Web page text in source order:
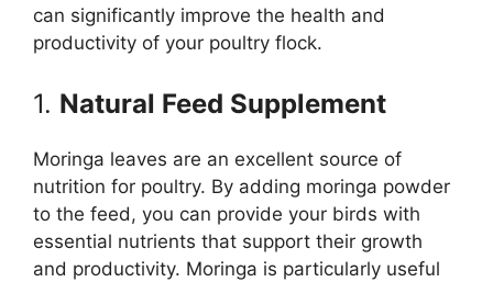
can significantly improve the health and
productivity of your poultry flock.
1. Natural Feed Supplement
Moringa leaves are an excellent source of
nutrition for poultry. By adding moringa powder
to the feed, you can provide your birds with
essential nutrients that support their growth
and productivity. Moringa is particularly useful